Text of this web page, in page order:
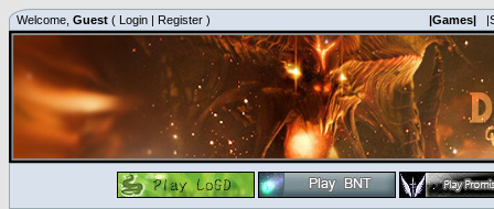
Welcome, Guest ( Login | Register ) |Games|